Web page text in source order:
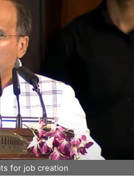
for job creation